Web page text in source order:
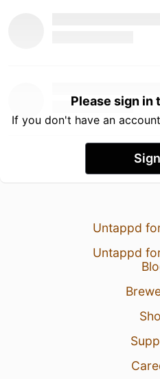
Please sign in
If you don't have an
Untappd
Untappd